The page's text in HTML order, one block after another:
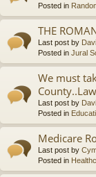
Posted in
THE
Last post by
Posted in Jural
We must
Last post by
Posted in
Medicare
Last post by
Posted in